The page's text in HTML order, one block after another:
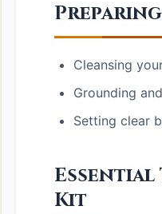
Cleansing
Grounding
Setting clear
Kit